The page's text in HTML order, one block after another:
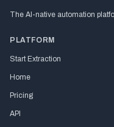
The AI-native automation
PLATFORM
Start Extraction
Home
Pricing
API